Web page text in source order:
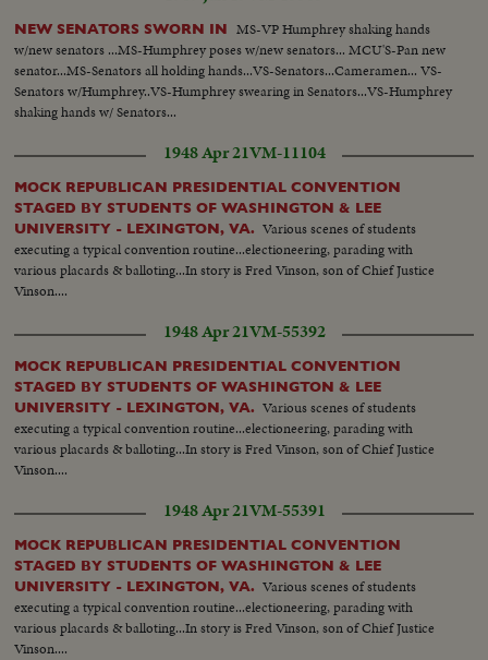
NEW SENATORS SWORN IN
MS-VP Humphrey shaking hands
w/new senators ...MS-Humphrey poses w/new senators... MCU'S-Pan new
senator...MS-Senators all holding hands...VS-Senators...Cameramen... VS-
Senators w/Humphrey..VS-Humphrey swearing in Senators...VS-Humphrey
shaking hands w/ Senators...
1948 Apr 21VM-11104
MOCK REPUBLICAN PRESIDENTIAL CONVENTION
STAGED BY STUDENTS OF WASHINGTON & LEE
UNIVERSITY - LEXINGTON, VA. Various scenes of students
executing a typical convention routine...electioneering, parading with
various placards & balloting...In story is Fred Vinson, son of Chief Justice
Vinson....
1948 Apr 21VM-55392
MOCK REPUBLICAN PRESIDENTIAL CONVENTION
STAGED BY STUDENTS OF WASHINGTON & LEE
UNIVERSITY - LEXINGTON, VA. Various scenes of students
executing a typical convention routine...electioneering, parading with
various placards & balloting...In story is Fred Vinson, son of Chief Justice
Vinson....
1948 Apr 21VM-55391
MOCK REPUBLICAN PRESIDENTIAL CONVENTION
STAGED BY STUDENTS OF WASHINGTON & LEE
UNIVERSITY - LEXINGTON, VA. Various scenes of students
executing a typical convention routine...electioneering, parading with
various placards & balloting...In story is Fred Vinson, son of Chief Justice
Vinson....